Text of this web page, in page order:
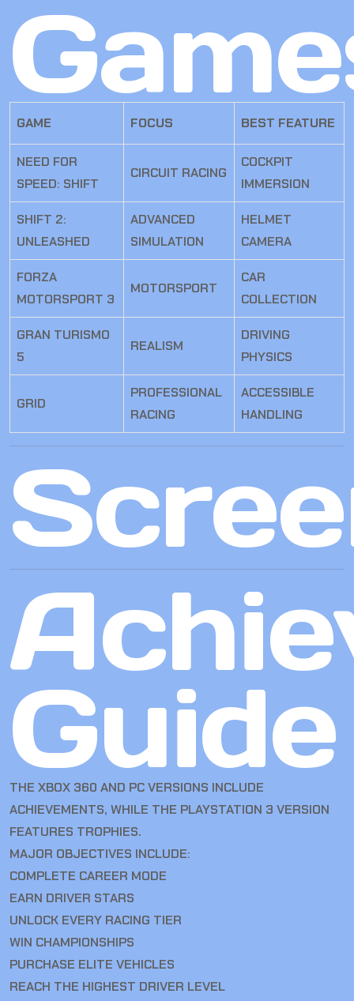
GAME FOCUS BEST FEATURE
NEED FOR
SPEED: SHIFT
CIRCUIT RACING
COCKPIT
IMMERSION
SHIFT 2:
UNLEASHED
ADVANCED
SIMULATION
HELMET
CAMERA
FORZA
MOTORSPORT 3
MOTORSPORT
CAR
COLLECTION
GRAN TURISMO
5
REALISM
DRIVING
PHYSICS
GRID
PROFESSIONAL
RACING
ACCESSIBLE
HANDLING
Guide
THE XBOX 360 AND PC VERSIONS INCLUDE
ACHIEVEMENTS, WHILE THE PLAYSTATION 3 VERSION
FEATURES TROPHIES.
MAJOR OBJECTIVES INCLUDE:
COMPLETE CAREER MODE
EARN DRIVER STARS
UNLOCK EVERY RACING TIER
WIN CHAMPIONSHIPS
PURCHASE ELITE VEHICLES
REACH THE HIGHEST DRIVER LEVEL